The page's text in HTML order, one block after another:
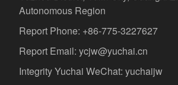
Autonomous Region
Report Phone: +86-775-3227627
Report Email: ycjw@yuchai.cn
Integrity Yuchai WeChat: yuchaijw